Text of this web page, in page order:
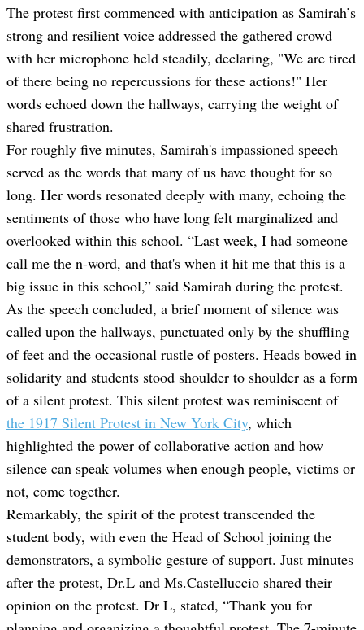
The protest first commenced with anticipation as Samirah’s
strong and resilient voice addressed the gathered crowd
with her microphone held steadily, declaring, "We are tired
of there being no repercussions for these actions!" Her
words echoed down the hallways, carrying the weight of
shared frustration.
For roughly five minutes, Samirah's impassioned speech
served as the words that many of us have thought for so
long. Her words resonated deeply with many, echoing the
sentiments of those who have long felt marginalized and
overlooked within this school. “Last week, I had someone
call me the n-word, and that's when it hit me that this is a
big issue in this school,” said Samirah during the protest.
As the speech concluded, a brief moment of silence was
called upon the hallways, punctuated only by the shuffling
of feet and the occasional rustle of posters. Heads bowed in
solidarity and students stood shoulder to shoulder as a form
of a silent protest. This silent protest was reminiscent of
the 1917 Silent Protest in New York City, which
highlighted the power of collaborative action and how
silence can speak volumes when enough people, victims or
not, come together.
Remarkably, the spirit of the protest transcended the
student body, with even the Head of School joining the
demonstrators, a symbolic gesture of support. Just minutes
after the protest, Dr.L and Ms.Castelluccio shared their
opinion on the protest. Dr L, stated, “Thank you for